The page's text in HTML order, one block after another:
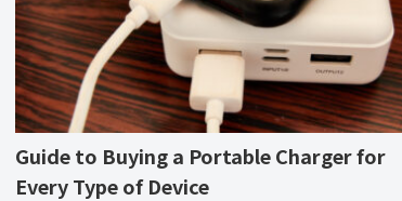
Guide to Buying a Portable Charger for
Every Type of Device